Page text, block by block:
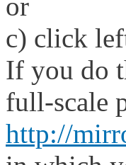
c) click
If you do
full-scale
http://